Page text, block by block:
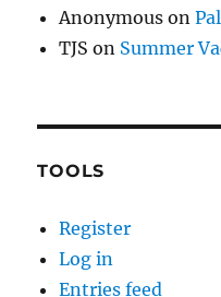
Anonymous on
TJS on Summer
TOOLS
Register
Log in
Entries feed